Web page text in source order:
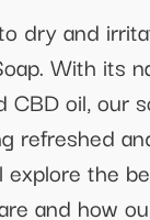
dry and
With its
CBD oil, our
refreshed
explore the
and how